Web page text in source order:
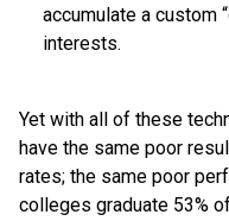
accumulate a custom
interests.
Yet with all of these
have the same poor
rates; the same poor
colleges graduate 53%